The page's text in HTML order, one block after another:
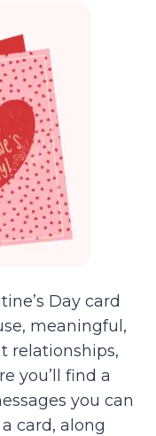
Day card
meaningful,
relationships,
you’ll find a
you can
card, along